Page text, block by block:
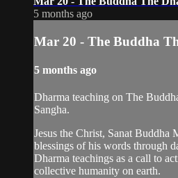
5 months ago
Mar 20 - The Buddha
5 months ago
Dharma teaching on The
Sangha.
Jesus the Christ, Sanat Buddha
blessings of his words through
Dharma teachings as a call to
collective humanity on earth.